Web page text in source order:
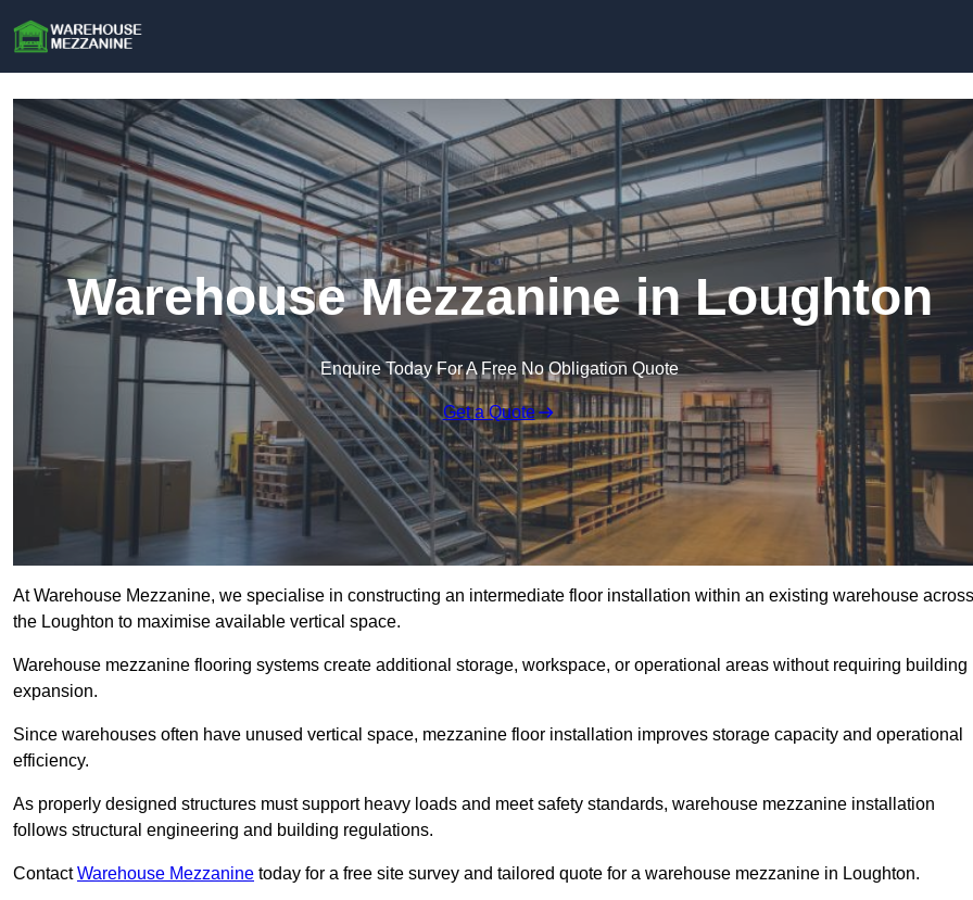
Warehouse Mezzanine in Loughton
Enquire Today For A Free No Obligation Quote
Get a Quote
At Warehouse Mezzanine, we specialise in constructing an intermediate floor installation within an existing warehouse across
the Loughton to maximise available vertical space.
Warehouse mezzanine flooring systems create additional storage, workspace, or operational areas without requiring building
expansion.
Since warehouses often have unused vertical space, mezzanine floor installation improves storage capacity and operational
efficiency.
As properly designed structures must support heavy loads and meet safety standards, warehouse mezzanine installation
follows structural engineering and building regulations.
ContactWarehouse Mezzanine today for a free site survey and tailored quote for a warehouse mezzanine in Loughton.